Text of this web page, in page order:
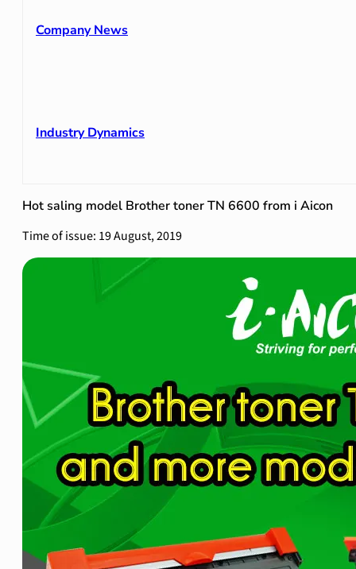
Company News
Industry Dynamics
Hot saling model Brother toner TN 6600 from i Aicon
Time of issue: 19 August, 2019